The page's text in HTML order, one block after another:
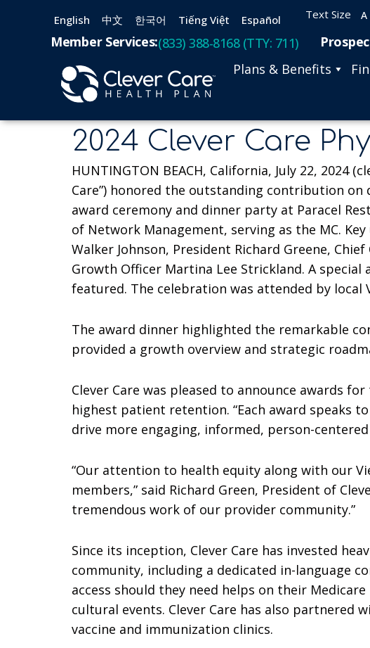
English 中文 한국어 Tiếng Việt Español Text Size A
Member Services:(833) 388-8168 (TTY: 711)
Plans & Benefits
2024 Clever Care
HUNTINGTON BEACH, California, July 22, 2024
Care”) honored the outstanding contribution
award ceremony and dinner party at Paracel
of Network Management, serving as the MC.
Walker Johnson, President Richard Greene,
Growth Officer Martina Lee Strickland. A special
featured. The celebration was attended by local
The award dinner highlighted the remarkable
provided a growth overview and strategic
Clever Care was pleased to announce awards
highest patient retention. “Each award speaks
drive more engaging, informed, person-centered
“Our attention to health equity along with our
members,” said Richard Green, President of
tremendous work of our provider community.”
Since its inception, Clever Care has invested
community, including a dedicated in-language
access should they need helps on their
cultural events. Clever Care has also
vaccine and immunization clinics.